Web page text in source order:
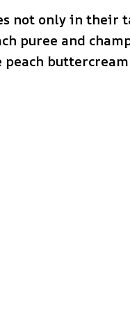
not only in their
puree and
buttercream